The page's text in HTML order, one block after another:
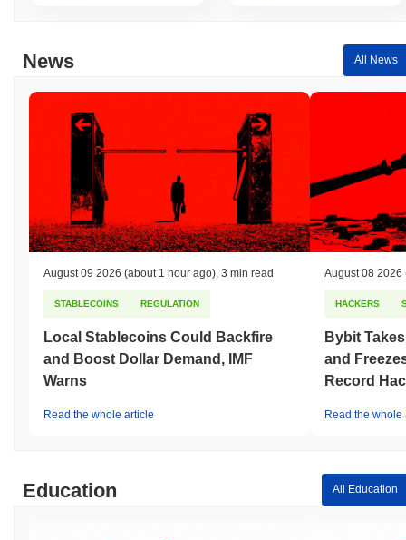
underperforming the overall crypto market which posted a0.04%
gain. This indicates a temporary lag in $OPHX's price action
News All News
August 09 2026 (about 1 hour ago) 3 min read
STABLECOINS REGULATION
Local Stablecoins Could Backfire
and Boost Dollar Demand, IMF
Warns
Read the whole article
August 08 2026
HACKERS
Bybit
and
Record
Read the whole
Education All Education